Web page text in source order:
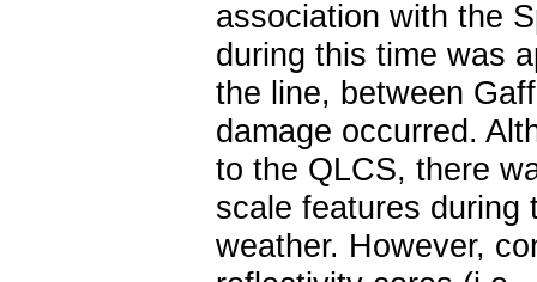
association with the
during this time was
the line, between
damage occurred.
to the QLCS, there
scale features during
weather. However,